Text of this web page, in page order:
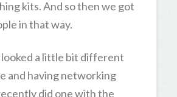
kits. And so then we got
in that way.
a little bit different
and having networking
did one with the